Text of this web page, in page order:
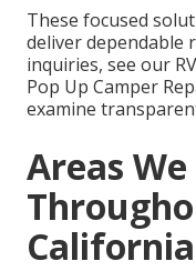
These focused
deliver dependable
inquiries, see our
Pop Up Camper
examine
Areas
California